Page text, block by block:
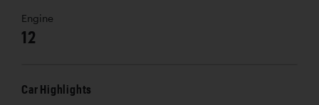
Engine
12
Car Highlights